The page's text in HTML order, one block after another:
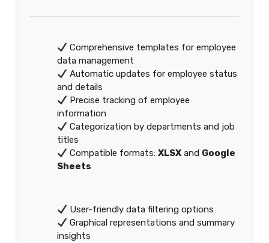
Comprehensive templates for employee
data management
Automatic updates for employee status
and details
Precise tracking of employee
information
Categorization by departments and job
titles
Compatible formats:XLSX and Google
Sheets
User-friendly data filtering options
Graphical representations and summary
insights